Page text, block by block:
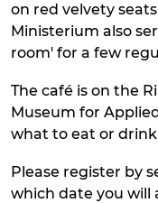
on red velvety
Ministerium also
room' for a few
The café is on the
Museum for
what to eat or
Please register by
which date you will